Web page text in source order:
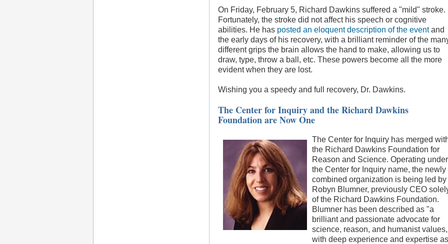
On Friday, February 5, Richard Dawkins suffered a "mild" stroke.
Fortunately, the stroke did not affect his speech or cognitive
abilities. He has posted an eloquent description of the eventand
the early days of his recovery, with a brilliant reminder of the
different grips the brain allows the hand to make, allowing us to
draw, type, throw a ball, etc. These powers become all the more
evident when they are lost.
Wishing you a speedy and full recovery, Dr. Dawkins.
The Center for Inquiry and the Richard Dawkins
Foundation are Now One
The Center for Inquiry has merged
the Richard Dawkins Foundation for
Reason and Science. Operating under
the Center for Inquiry name, the newly
combined organization is being led by
Robyn Blumner, previously CEO
of the Richard Dawkins Foundation.
Blumner has been described as "a
brilliant and passionate advocate for
science, reason, and humanist values,
with deep experience and expertise as